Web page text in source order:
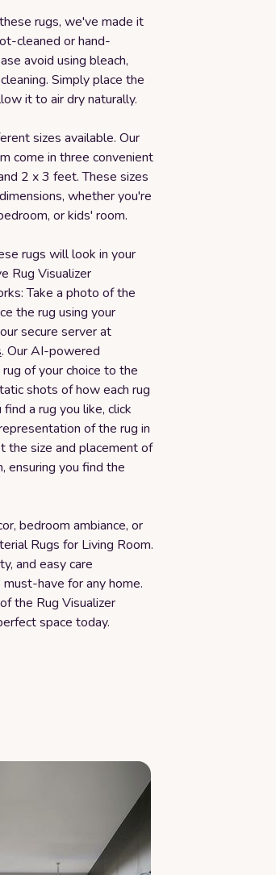
rugs, we've made it
cleaned or hand-
avoid using bleach,
Simply place the
it to air dry naturally.
sizes available. Our
come in three convenient
2 x 3 feet. These sizes
whether you're
or kids' room.
rugs will look in your
Rug Visualizer
Take a photo of the
the rug using your
secure server at
. Our AI-powered
of your choice to the
shots of how each rug
a rug you like, click
of the rug in
the size and placement of
ensuring you find the
bedroom ambiance, or
Rugs for Living Room.
and easy care
have for any home.
the Rug Visualizer
space today.